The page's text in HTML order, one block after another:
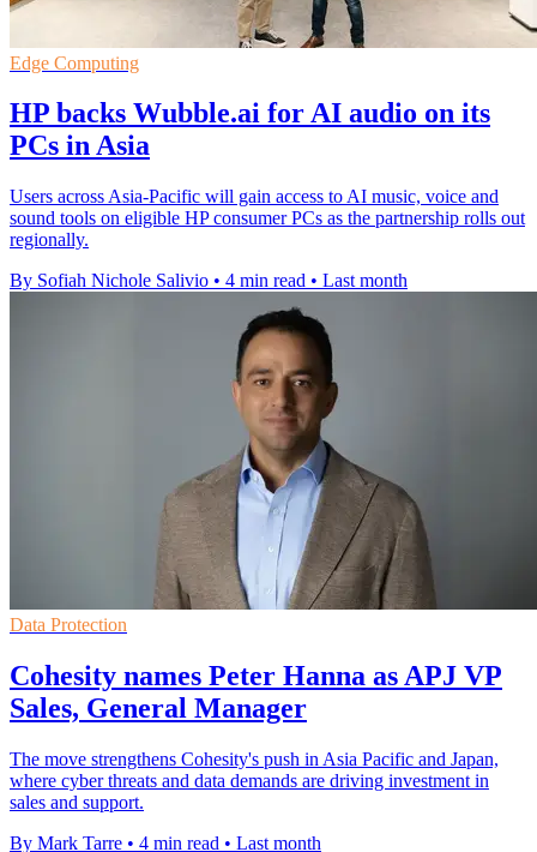
Edge Computing
HP backs Wubble.ai for AI audio on its
PCs in Asia
Users across Asia-Pacific will gain access to AI music, voice and
sound tools on eligible HP consumer PCs as the partnership rolls out
regionally.
By Sofiah Nichole Salivio • 4 min read • Last month
Data Protection
Cohesity names Peter Hanna as APJ VP
Sales, General Manager
The move strengthens Cohesity's push in Asia Pacific and Japan,
where cyber threats and data demands are driving investment in
sales and support.
By Mark Tarre • 4 min read • Last month